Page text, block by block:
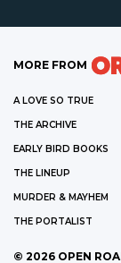
MORE FROM
A LOVE SO TRUE
THE ARCHIVE
EARLY BIRD BOOKS
THE LINEUP
MURDER & MAYHEM
THE PORTALIST
© 2026 OPEN